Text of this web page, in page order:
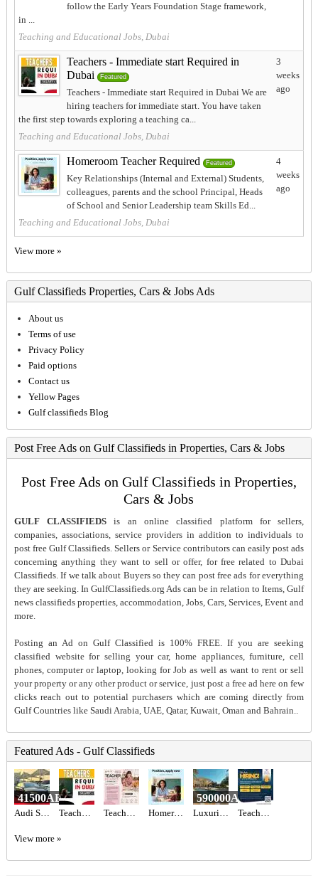
follow the Early Years Foundation Stage framework,
in ...
Teaching and Educational Jobs, Dubai
Teachers - Immediate start Required in
Dubai
Featured
Teachers - Immediate start Required in Dubai We are
hiring teachers for immediate start. You have taken
the first step towards exploring a teaching ca...
Teaching and Educational Jobs, Dubai
3
weeks
ago
Homeroom Teacher Required Featured
Key Relationships (Internal and External) Students,
colleagues, parents and the school Principal, Heads
of School and Senior Leadership team Skills Ed...
Teaching and Educational Jobs, Dubai
4
weeks
ago
View more »
Gulf Classifieds Properties, Cars & Jobs Ads
About us
Terms of use
Privacy Policy
Paid options
Contact us
Yellow Pages
Gulf classifieds Blog
Post Free Ads on Gulf Classifieds in Properties, Cars & Jobs
Post Free Ads on Gulf Classifieds in Properties,
Cars & Jobs
GULF CLASSIFIEDS is an online classified platform for sellers,
companies, associations, service providers in addition to individuals to
post free Gulf Classifieds. Sellers or Service contributors can easily post ads
concerning anything they want to sell or offer, for free related to Dubai
Classifieds. If we talk about Buyers so they can post free ads for everything
they are seeking. In GulfClassifieds.org Ads can be in relation to Items, Gulf
news classifieds properties, accommodation, Jobs, Cars, Services, Event and
more.
Posting an Ad on Gulf Classified is 100% FREE. If you are seeking
classified website for selling your car, home appliances, furniture, cell
phones, computer or laptop, looking for Job as well as want to rent or sell
your property or any other product or service, just post a free ad here on few
clicks reach out to potential purchasers which are coming directly from
Gulf Countries like Saudi Arabia, UAE, Qatar, Kuwait, Oman and Bahrain..
Featured Ads - Gulf Classifieds
Audi S3 2017 GCC Specs,
41500AED
Teachers - Immediate start Required in Dubai Teacher Required in Dubai Homeroom Teacher Required Luxurious 5BR Corner Villa for Sale in Jumeirah Park | Spacious & Vacant Now
590000AED
Teachers Required
View more »